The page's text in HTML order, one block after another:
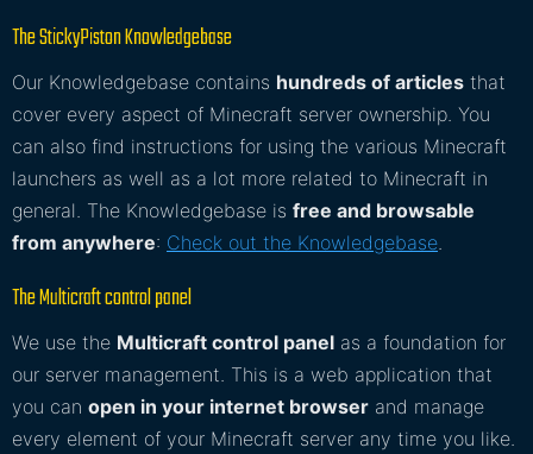
The StickyPiston Knowledgebase
Our Knowledgebase contains hundreds of articles that
cover every aspect of Minecraft server ownership. You
can also find instructions for using the various Minecraft
launchers as well as a lot more related to Minecraft in
general. The Knowledgebase is free and browsable
from anywhere: Check out the Knowledgebase
The Multicraft control panel
We use the Multicraft control panel as a foundation for
our server management. This is a web application that
you can open in your internet browser and manage
every element of your Minecraft server any time you like.